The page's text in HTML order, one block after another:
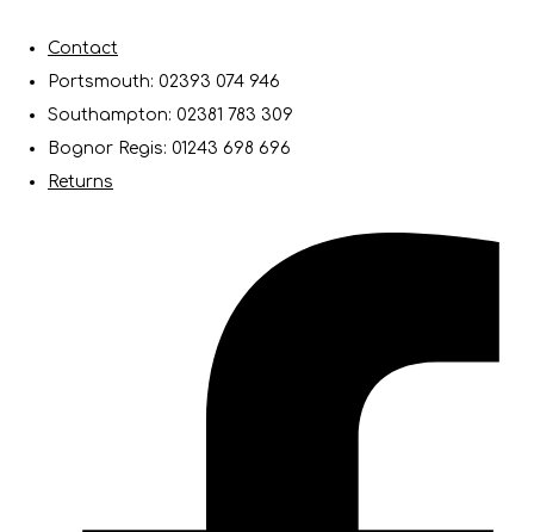
Contact
Portsmouth: 02393 074 946
Southampton: 02381 783 309
Bognor Regis: 01243 698 696
Returns